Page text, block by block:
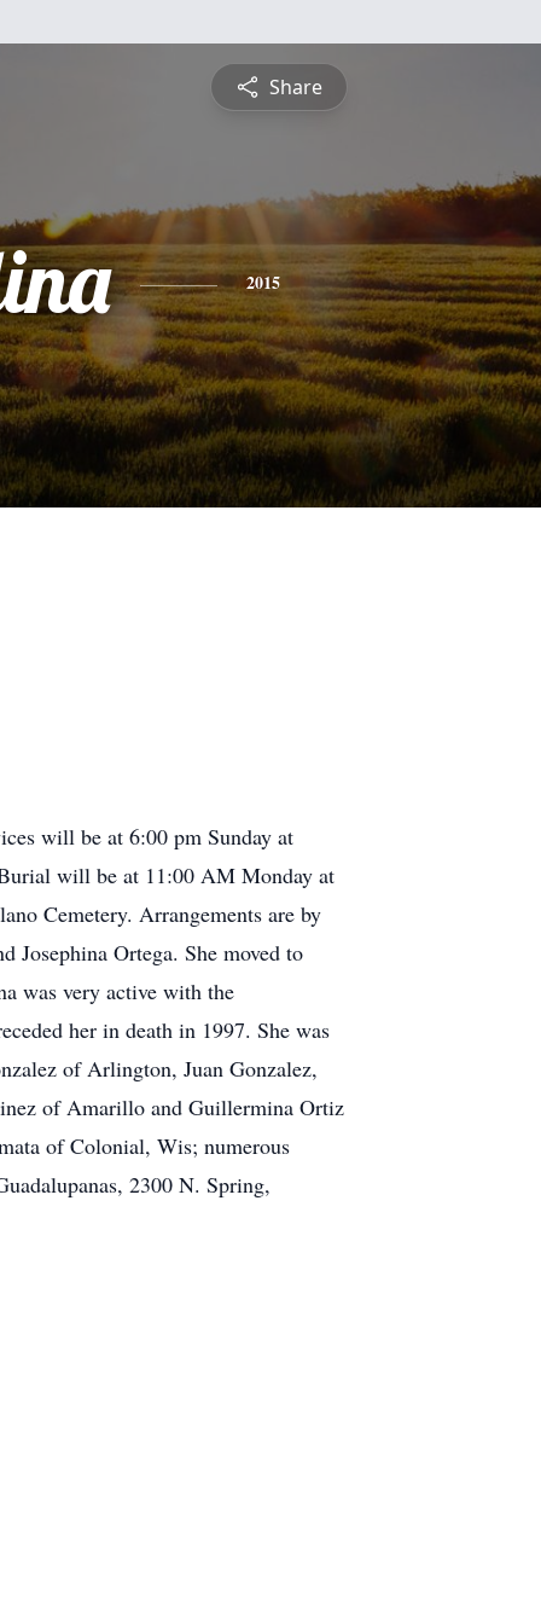
Share
2015
will be at 6:00 pm Sunday at
will be at 11:00 AM Monday at
Cemetery. Arrangements are by
Josephina Ortega. She moved to
was very active with the
her in death in 1997. She was
of Arlington, Juan Gonzalez,
of Amarillo and Guillermina Ortiz
of Colonial, Wis; numerous
2300 N. Spring,